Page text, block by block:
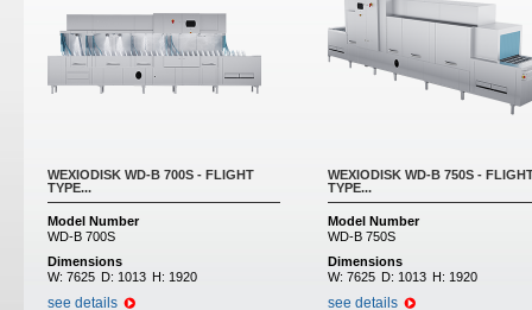
WEXIODISK WD-B 700S - FLIGHT
TYPE...
Model Number
WD-B 700S
Dimensions
W: 7625 D: 1013 H: 1920
see details
WEXIODISK WD-B 750S -
TYPE...
Model Number
WD-B 750S
Dimensions
W: 7625 D: 1013 H: 1920
see details